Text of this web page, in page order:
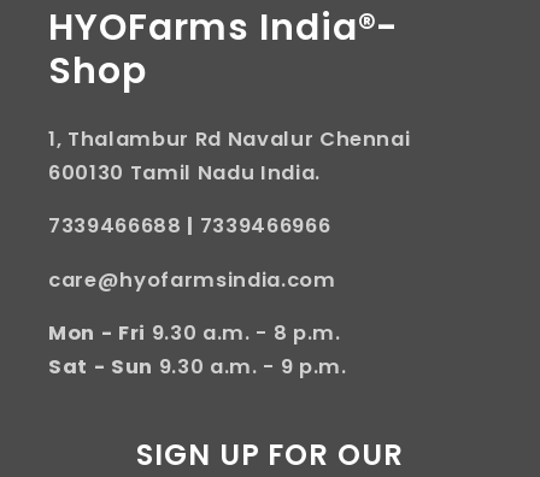
HYOFarms India®-
Shop
1, Thalambur Rd Navalur Chennai
600130 Tamil Nadu India.
7339466688 | 7339466966
care@hyofarmsindia.com
Mon - Fri 9.30 a.m. - 8 p.m.
Sat - Sun 9.30 a.m. - 9 p.m.
SIGN UP FOR OUR